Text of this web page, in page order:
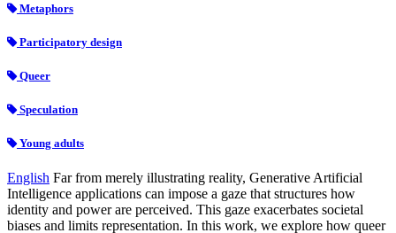
Metaphors
Participatory design
Queer
Speculation
Young adults
English Far from merely illustrating reality, Generative Artificial
Intelligence applications can impose a gaze that structures how
identity and power are perceived. This gaze exacerbates societal
biases and limits representation. In this work, we explore how queer